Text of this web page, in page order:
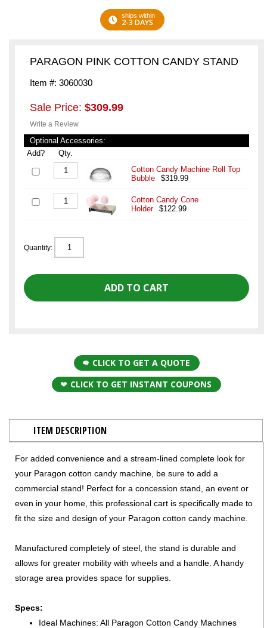
ships within
2-3 DAYS
PARAGON PINK COTTON CANDY STAND
Item #: 3060030
Sale Price: $309.99
Write a Review
Optional Accessories:
Add?
Qty.
Cotton Candy Machine Roll Top
Bubble
$319.99
Cotton Candy Cone
Holder
$122.99
Quantity:
CLICK TO GET A QUOTE
CLICK TO GET INSTANT COUPONS
ITEM DESCRIPTION
For added convenience and a stream-lined complete look for
your Paragon cotton candy machine, be sure to add a
commercial stand! Perfect for a concession stand, an event or
even in your home, this professional cart is specifically made to
fit the size and design of your Paragon cotton candy machine.
Manufactured completely of steel, the stand is durable and
allows for greater mobility with wheels and a handle. A handy
storage area provides space for supplies.
Specs:
Ideal Machines: All Paragon Cotton Candy Machines